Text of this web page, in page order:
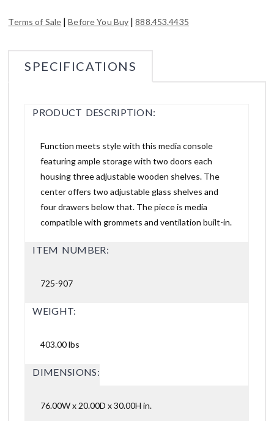
Terms of Sale |Before You Buy |888.453.4435
SPECIFICATIONS
PRODUCT DESCRIPTION:
Function meets style with this media console
featuring ample storage with two doors each
housing three adjustable wooden shelves. The
center offers two adjustable glass shelves and
four drawers below that. The piece is media
compatible with grommets and ventilation built-in.
ITEM NUMBER:
725-907
WEIGHT:
403.00 lbs
DIMENSIONS:
76.00W x 20.00D x 30.00H in.